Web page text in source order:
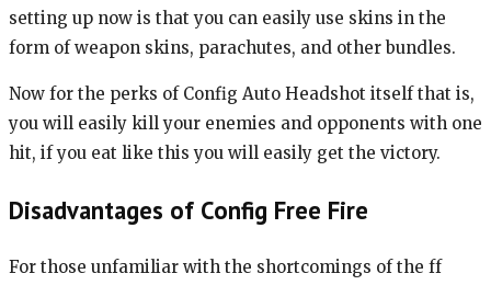
setting up now is that you can easily use skins in the
form of weapon skins, parachutes, and other bundles.
Now for the perks of Config Auto Headshot itself that is,
you will easily kill your enemies and opponents with one
hit, if you eat like this you will easily get the victory.
Disadvantages of Config Free Fire
For those unfamiliar with the shortcomings of the ff